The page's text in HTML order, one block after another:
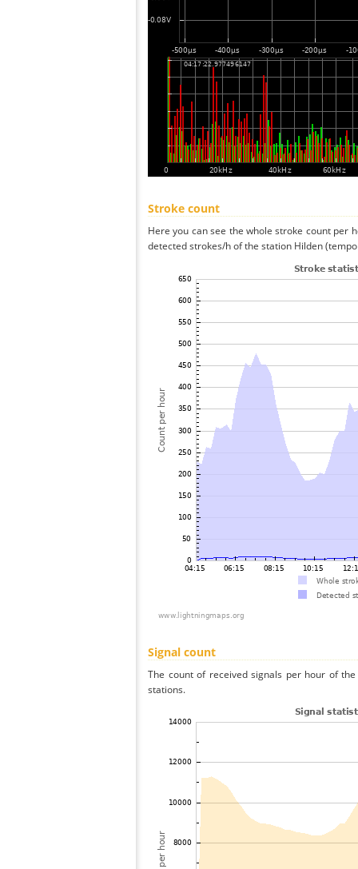
Stroke count
Here you can see the whole stroke count per
detected strokes/h of the station Hilden
Signal count
The count of received signals per hour of
stations.